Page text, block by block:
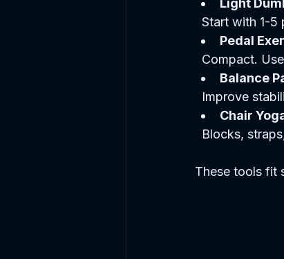
Light
Start with
Pedal
Compact.
Balance
Improve
Chair
Blocks,
These tools fit